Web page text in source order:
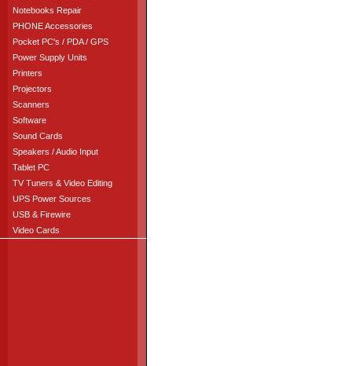
Notebooks Repair
PHONE Accessories
Pocket PC's / PDA / GPS
Power Supply Units
Printers
Projectors
Scanners
Software
Sound Cards
Speakers / Audio Input
Tablet PC
TV Tuners & Video Editing
UPS Power Sources
USB & Firewire
Video Cards